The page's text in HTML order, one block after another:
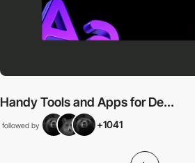
Handy Tools and Apps for De...
followed by +1041